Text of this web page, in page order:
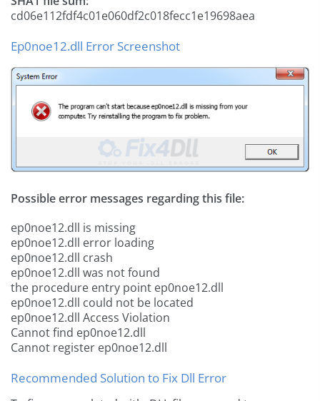
cd06e112fdf4c01e060df2c018fecc1e19698aea
Ep0noe12.dll Error Screenshot
Possible error messages regarding this file:
ep0noe12.dll is missing
ep0noe12.dll error loading
ep0noe12.dll crash
ep0noe12.dll was not found
the procedure entry point ep0noe12.dll
ep0noe12.dll could not be located
ep0noe12.dll Access Violation
Cannot find ep0noe12.dll
Cannot register ep0noe12.dll
Recommended Solution to Fix Dll Error